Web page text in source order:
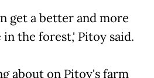
get a better and more
the forest,' Pitoy said.
about on Pitoy's farm